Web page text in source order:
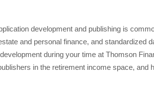
development and publishing is
and personal finance, and standardized
during your time at Thomson
in the retirement income space, and